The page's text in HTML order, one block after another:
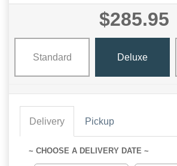
$285.95
Standard Deluxe
Delivery Pickup
~ CHOOSE A DELIVERY DATE ~